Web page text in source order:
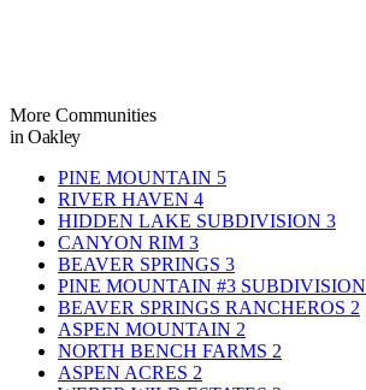
More Communities
in Oakley
PINE MOUNTAIN 5
RIVER HAVEN 4
HIDDEN LAKE SUBDIVISION 3
CANYON RIM 3
BEAVER SPRINGS 3
PINE MOUNTAIN #3 SUBDIVISION
BEAVER SPRINGS RANCHEROS 2
ASPEN MOUNTAIN 2
NORTH BENCH FARMS 2
ASPEN ACRES 2